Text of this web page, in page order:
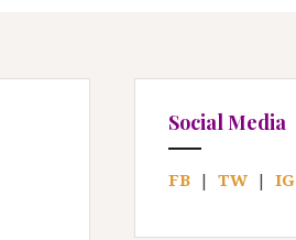
Social Media
FB | TW | IG